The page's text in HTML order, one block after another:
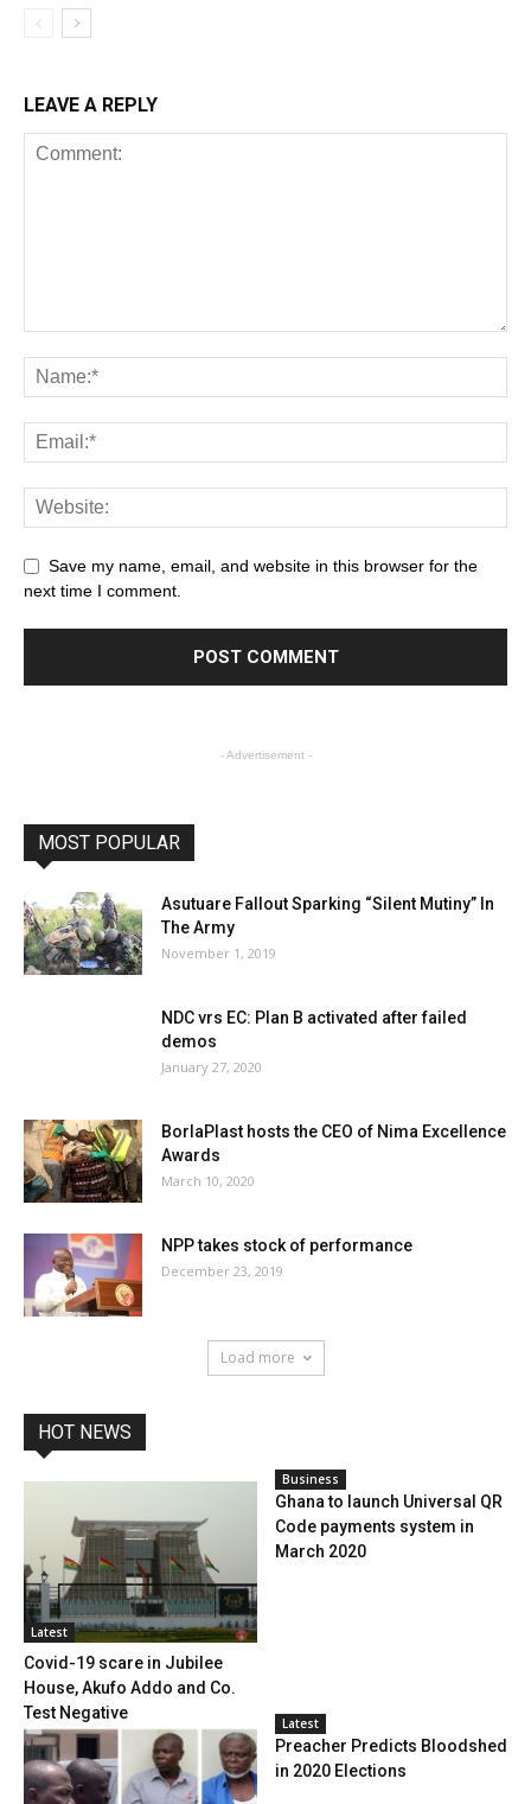
LEAVE A REPLY
Save my name, email, and website in this browser for the
next time I comment.
- Advertisement -
MOST POPULAR
Asutuare Fallout Sparking “Silent Mutiny” In
The Army
November 1, 2019
NDC vrs EC: Plan B activated after failed
demos
January 27, 2020
BorlaPlast hosts the CEO of Nima Excellence
Awards
March 10, 2020
NPP takes stock of performance
December 23, 2019
Load more
HOT NEWS
Latest
Covid-19 scare in Jubilee
House, Akufo Addo and Co.
Test Negative
Business
Ghana to launch Universal QR
Code payments system in
March 2020
Latest
Preacher Predicts Bloodshed
in 2020 Elections